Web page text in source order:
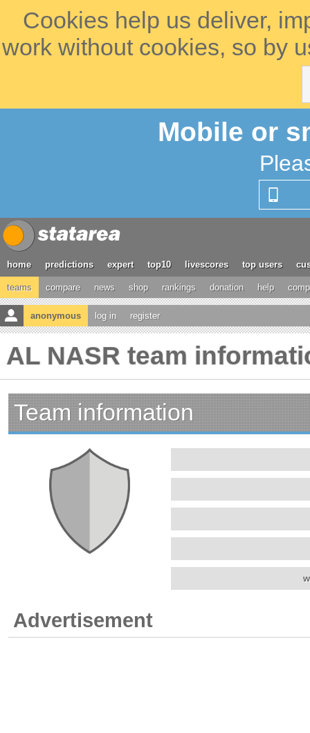
Cookies help us deliver,
work without cookies, so by
Mobile or
home predictions expert top10 livescores top users
teams compare news shop rankings donation help
anonymous log in register
AL NASR team
Team information
Advertisement